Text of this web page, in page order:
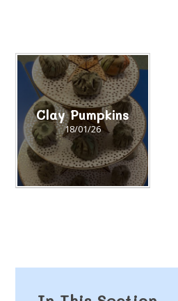
Clay Pumpkins
18/01/26